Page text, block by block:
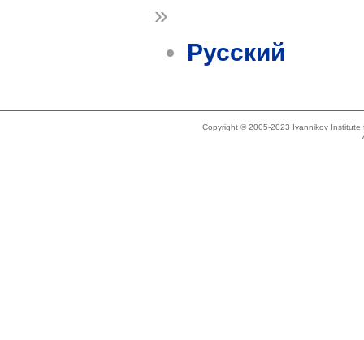
»
Русский
Copyright © 2005-2023 Ivannikov Institute